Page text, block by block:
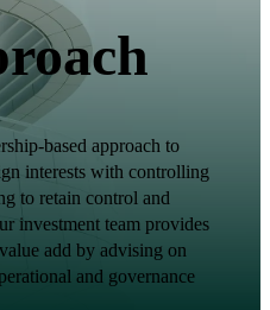
based approach to
interests with controlling
to retain control and
investment team provides
add by advising on
and governance